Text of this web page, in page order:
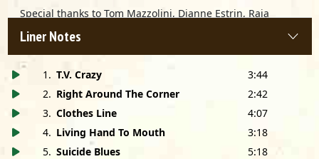
1 . T.V. Crazy
3:44
2. Right Around The Corner
2:42
3. Clothes Line
4:07
4. Living Hand To Mouth
3:18
5. Suicide Blues
5:18
Special thanks to Tom Mazzolini, Dianne Estrin, Raia
Kasim Sabire [Rodger Collins], Buddy Akacich, Toshi at
Zenbu Guitars, Dave Wellhausen, the late Travis Phillips,
Gerry Edelman, Bill LaRock, Liz Peel, Alec & Monica Jenkins
for use of their house, Keith Hatschek, Mindy Giles, Hilton
Weinberg, Bill Wokersin, Pam Hall, Jay Whitehouse, Nora
Kinnally, Lolita Ratchford, Lisa Shively, Eric Charles and
Sharron Scott.
Liner Notes